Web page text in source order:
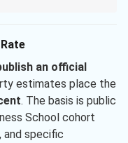
an official
estimates place the
. The basis is public
School cohort
and specific